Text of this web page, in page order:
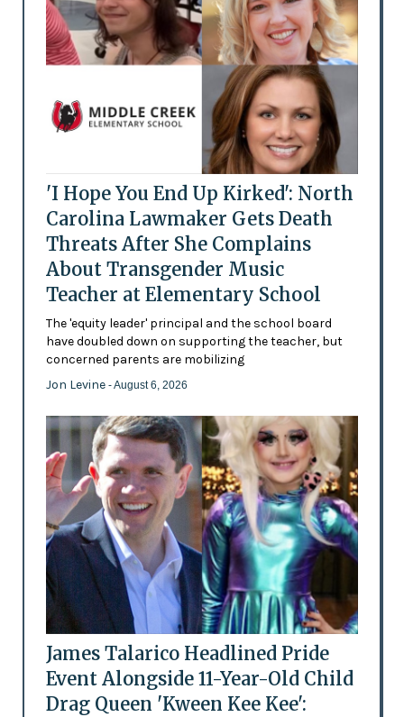
'I Hope You End Up Kirked': North
Carolina Lawmaker Gets Death
Threats After She Complains
About Transgender Music
Teacher at Elementary School
The 'equity leader' principal and the school board
have doubled down on supporting the teacher, but
concerned parents are mobilizing
Jon Levine - August 6, 2026
James Talarico Headlined Pride
Event Alongside 11-Year-Old Child
Drag Queen 'Kween Kee Kee':